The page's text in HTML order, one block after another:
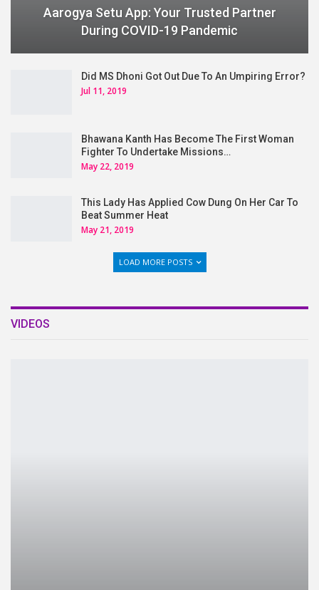
Aarogya Setu App: Your Trusted Partner
During COVID-19 Pandemic
Did MS Dhoni Got Out Due To An Umpiring Error?
Jul 11, 2019
Bhawana Kanth Has Become The First Woman
Fighter To Undertake Missions…
May 22, 2019
This Lady Has Applied Cow Dung On Her Car To
Beat Summer Heat
May 21, 2019
LOAD MORE POSTS
VIDEOS